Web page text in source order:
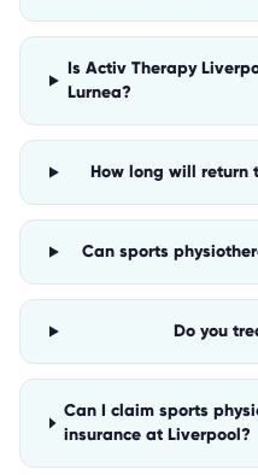
Is Activ Therapy
Lurnea?
How long will return
Can sports
Do you
Can I claim sports
insurance at Liverpool?